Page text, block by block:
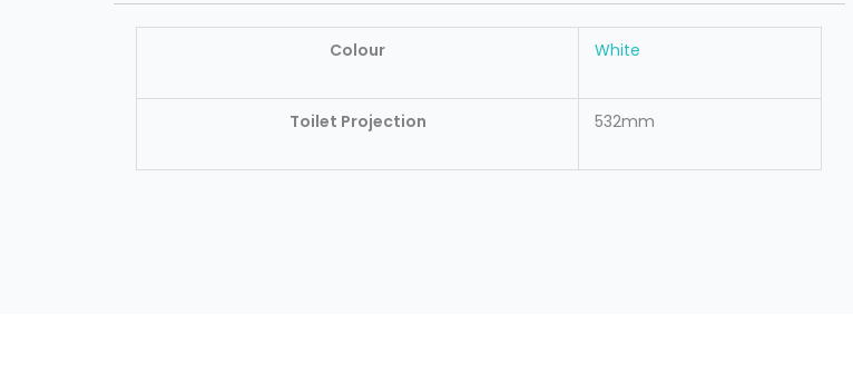
Colour White
Toilet Projection 532mm